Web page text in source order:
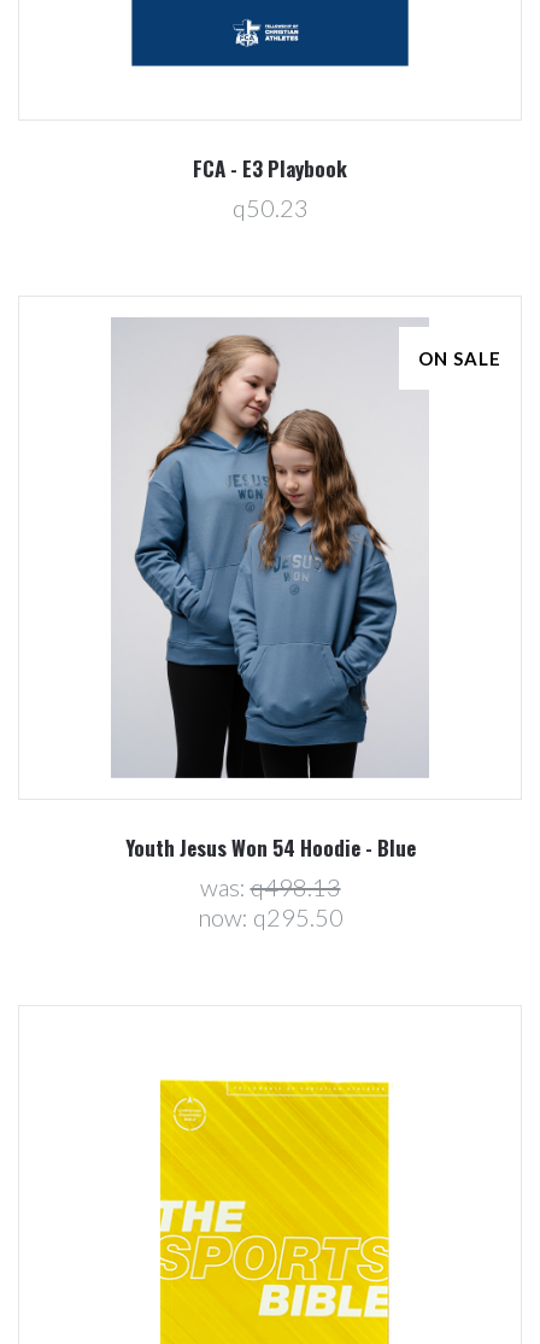
FCA - E3 Playbook
q50.23
ON SALE
Youth Jesus Won 54 Hoodie - Blue
was:q498.13
now: q295.50